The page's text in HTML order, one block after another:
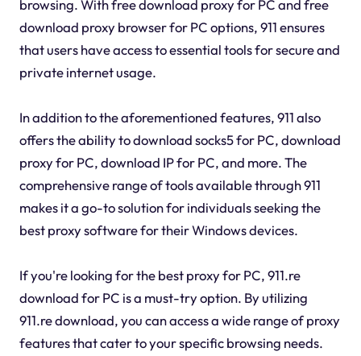
browsing. With free download proxy for PC and free
download proxy browser for PC options, 911 ensures
that users have access to essential tools for secure and
private internet usage.
In addition to the aforementioned features, 911 also
offers the ability to download socks5 for PC, download
proxy for PC, download IP for PC, and more. The
comprehensive range of tools available through 911
makes it a go-to solution for individuals seeking the
best proxy software for their Windows devices.
If you're looking for the best proxy for PC, 911.re
download for PC is a must-try option. By utilizing
911.re download, you can access a wide range of proxy
features that cater to your specific browsing needs.